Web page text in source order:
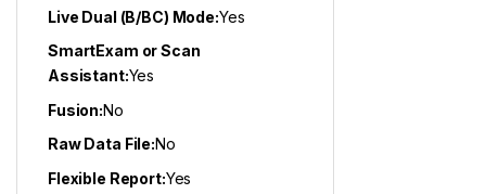
Live Dual (B/BC) Mode:Yes
SmartExam or Scan
Assistant:Yes
Fusion:No
Raw Data File:No
Flexible Report:Yes